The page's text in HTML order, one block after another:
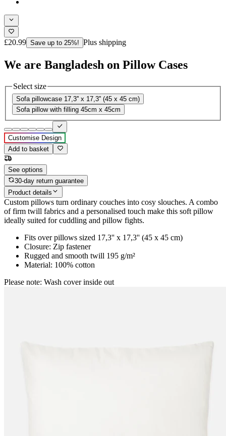
£20.99 Save up to 25%! Plus shipping
We are Bangladesh on Pillow Cases
Select size
Sofa pillowcase 17,3'' x 17,3'' (45 x 45 cm)
Sofa pillow with filling 45cm x 45cm
Customise Design
Add to basket
See options
30-day return guarantee
Product details
Custom pillows turn ordinary couches into cosy slouches. A combo
of firm twill fabrics and a personalised touch make this soft pillow
ideally suited for cuddling and pillow fights.
Fits over pillows sized 17,3'' x 17,3'' (45 x 45 cm)
Closure: Zip fastener
Rugged and smooth twill 195 g/m²
Material: 100% cotton
Please note: Wash cover inside out